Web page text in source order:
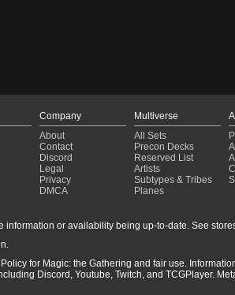
Company
About
Contact
Discord
Legal
Privacy
DMCA
Multiverse
All Sets
Precon Decks
Reserved List
Artists
Subtypes & Tribes
Planes
or availability being up-to-date. See
for Magic: the Gathering and fair use.
Discord, Youtube, Twitch, and TCGPlayer.